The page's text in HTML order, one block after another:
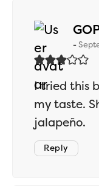
I tried this
my taste.
jalapeño.
Reply